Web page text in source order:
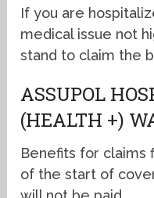
If you are
medical issue not
stand to claim the
ASSUPOL
(HEALTH +)
Benefits for claims
of the start of